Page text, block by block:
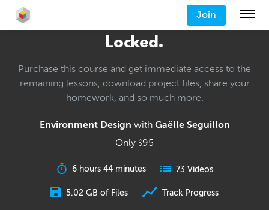
Join
Locked.
Purchase this course and get immediate access to the
remaining lessons, download project files, share your
homework, and so much more.
Environment Design with Gaëlle Seguillon
Only $95
6 hours 44 minutes 73 Videos
5.02 GB of Files Track Progress